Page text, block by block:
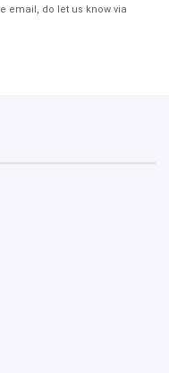
email, do let us know via